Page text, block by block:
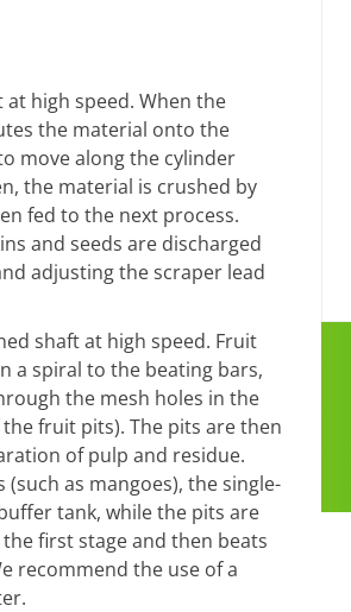
high speed. When the
the material onto the
move along the cylinder
the material is crushed by
fed to the next process.
and seeds are discharged
adjusting the scraper lead
shaft at high speed. Fruit
a spiral to the beating bars,
the mesh holes in the
fruit pits). The pits are then
of pulp and residue.
as mangoes), the single-
tank, while the pits are
first stage and then beats
recommend the use of a